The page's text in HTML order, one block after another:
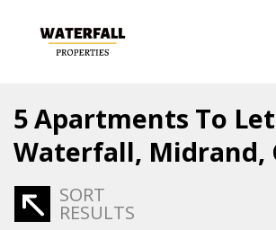
5Apartments To
Waterfall, Midrand,
SORT
RESULTS